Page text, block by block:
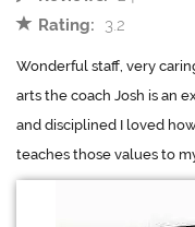
Rating:
3.2
Wonderful staff, very
arts the coach Josh is an
and disciplined I loved
teaches those values to